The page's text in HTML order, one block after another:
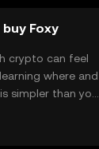
Foxy
crypto can feel
where and
simpler than you
or right here